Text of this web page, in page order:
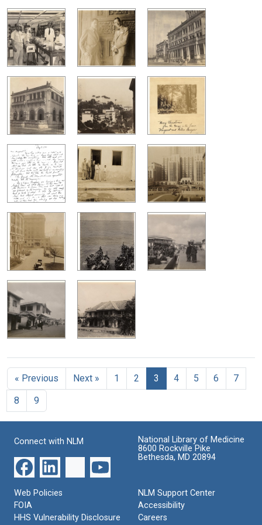
« Previous Next » 1 2 3 4 5 6
7
8
9
Connect with NLM
National Library of Medicine
8600 Rockville Pike
Bethesda, MD 20894
Web Policies
FOIA
HHS Vulnerability Disclosure
NLM Support Center
Accessibility
Careers